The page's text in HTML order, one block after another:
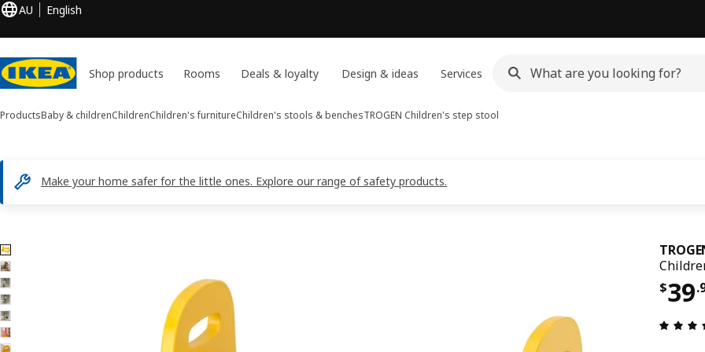
AU English
Shop products Rooms Deals & loyalty Design & ideas Services
ProductsBaby & childrenChildrenChildren's furnitureChildren's stools & benchesTROGEN Children's step stool
Make your home safer for the little ones. Explore our range of safety products.
7 TROGEN images
images
$39.